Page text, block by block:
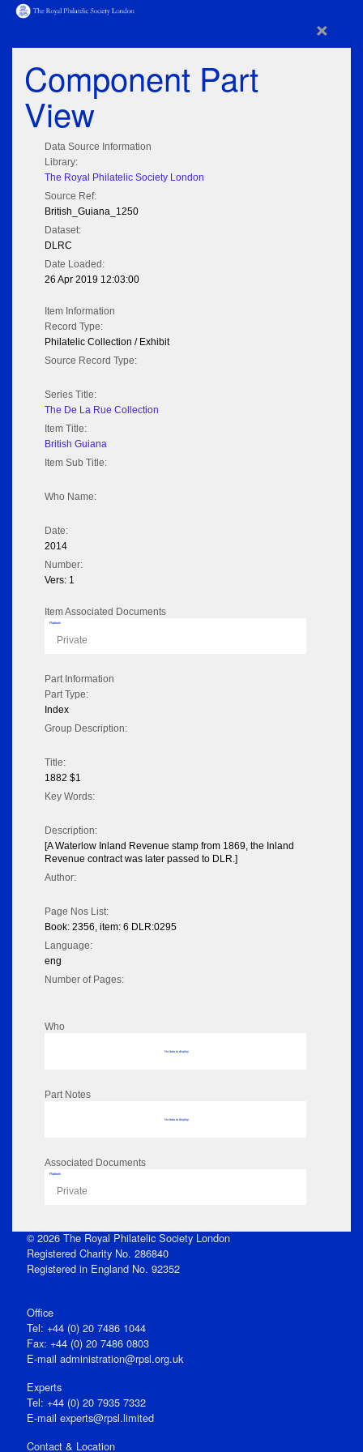
×
Component Part
View
Data Source Information
Library:
The Royal Philatelic Society London
Source Ref:
British_Guiana_1250
Dataset:
DLRC
Date Loaded:
26 Apr 2019 12:03:00
Item Information
Record Type:
Philatelic Collection / Exhibit
Source Record Type:
Series Title:
The De La Rue Collection
Item Title:
British Guiana
Item Sub Title:
Who Name:
Date:
2014
Number:
Vers: 1
Item Associated Documents
Flipbook
Private
Part Information
Part Type:
Index
Group Description:
Title:
1882 $1
Key Words:
Description:
[A Waterlow Inland Revenue stamp from 1869, the Inland
Revenue contract was later passed to DLR.]
Author:
Page Nos List:
Book: 2356, item: 6 DLR:0295
Language:
eng
Number of Pages:
Who
No data to display
Part Notes
No data to display
Associated Documents
Flipbook
Private
© 2026 The Royal Philatelic Society London
Registered Charity No. 286840
Registered in England No. 92352
Office
Tel: +44 (0) 20 7486 1044
Fax: +44 (0) 20 7486 0803
E‑mail administration@rpsl.org.uk
Experts
Tel: +44 (0) 20 7935 7332
E-mail experts@rpsl.limited
Contact & Location